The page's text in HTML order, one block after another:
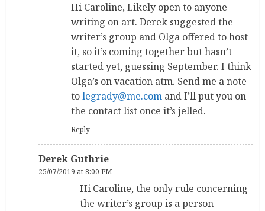
Hi Caroline, Likely open to anyone
writing on art. Derek suggested the
writer’s group and Olga offered to host
it, so it’s coming together but hasn’t
started yet, guessing September. I think
Olga’s on vacation atm. Send me a note
tolegrady@me.com and I’ll put you on
the contact list once it’s jelled.
Reply
Derek Guthrie
25/07/2019 at 8:00 PM
Hi Caroline, the only rule concerning
the writer’s group is a person